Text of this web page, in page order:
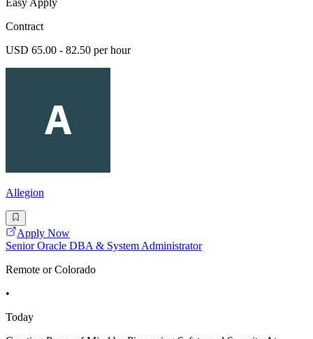
Easy Apply
Contract
USD 65.00 - 82.50 per hour
Allegion
Apply Now
Senior Oracle DBA & System Administrator
Remote or Colorado
•
Today